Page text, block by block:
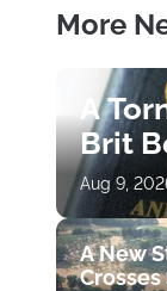
More
A
Brit
Aug 9,
A New